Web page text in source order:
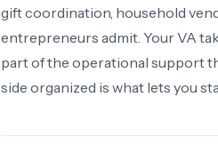
gift coordination, household
entrepreneurs admit. Your VA
part of the operational support
side organized is what lets you